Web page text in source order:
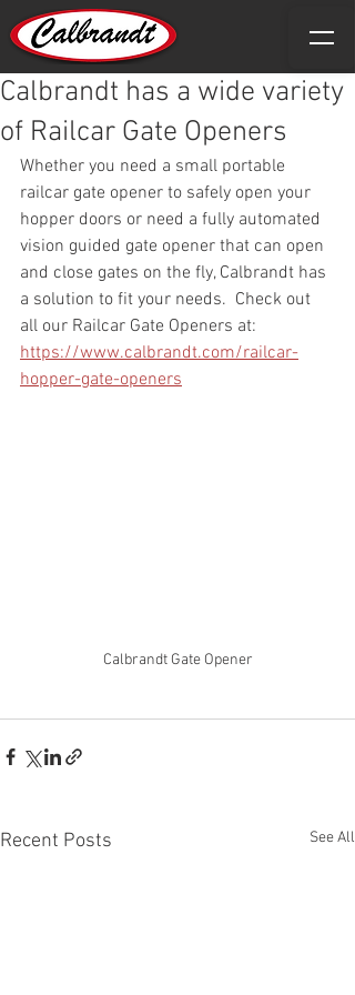
Calbrandt has a wide variety
of Railcar Gate Openers
Whether you need a small portable
railcar gate opener to safely open your
hopper doors or need a fully automated
vision guided gate opener that can open
and close gates on the fly, Calbrandt has
a solution to fit your needs.  Check out
all our Railcar Gate Openers at:
https://www.calbrandt.com/railcar-
hopper-gate-openers
Calbrandt Gate Opener
Recent Posts See All